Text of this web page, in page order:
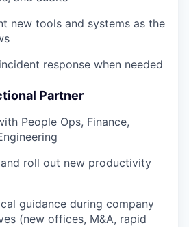
new tools and systems as the
response when needed
Partner
People Ops, Finance,
roll out new productivity
guidance during company
(new offices, M&A, rapid